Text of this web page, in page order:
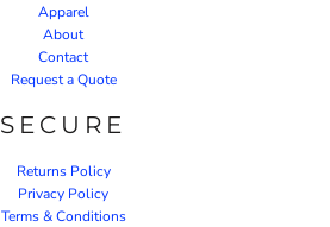
Apparel
About
Contact
Request a Quote
SECURE
Returns Policy
Privacy Policy
Terms & Conditions